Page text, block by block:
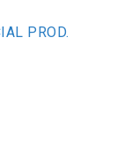
PROD.